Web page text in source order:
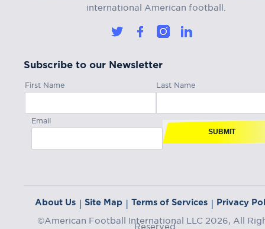
international American football.
Subscribe to our Newsletter
First Name Last Name
Email
SUBMIT
About Us Site Map Terms of Services Privacy
©American Football International LLC 2026, All
Reserved.